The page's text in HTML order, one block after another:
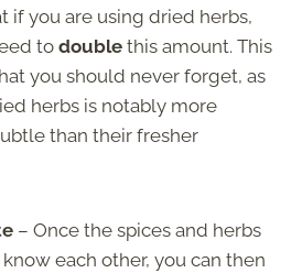
if you are using dried herbs,
to double this amount. This
you should never forget, as
herbs is notably more
than their fresher
– Once the spices and herbs
each other, you can then